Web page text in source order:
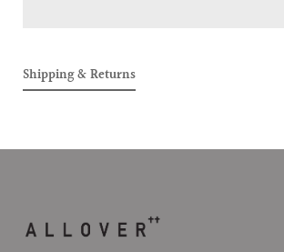
(WHITE)
Shipping & Returns